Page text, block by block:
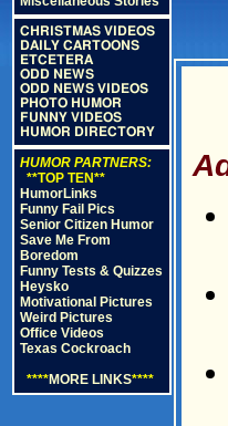
CHRISTMAS VIDEOS
DAILY CARTOONS
ETCETERA
ODD NEWS
ODD NEWS VIDEOS
PHOTO HUMOR
FUNNY VIDEOS
HUMOR DIRECTORY
HUMOR PARTNERS:
**TOP TEN**
HumorLinks
Funny Fail Pics
Senior Citizen Humor
Save Me From
Boredom
Funny Tests & Quizzes
Heysko
Motivational Pictures
Weird Pictures
Office Videos
Texas Cockroach
****MORE LINKS****